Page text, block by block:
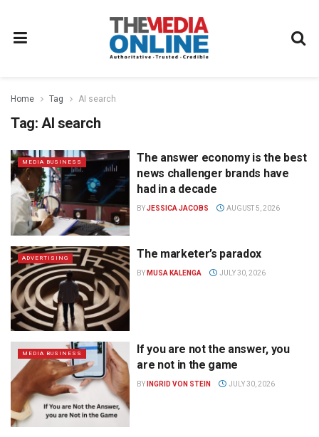
Home Tag AI search
Tag: AI search
MEDIA BUSINESS
The answer economy is the best
news challenger brands have
had in a decade
BYJESSICA JACOBS AUGUST 5, 2026
ADVERTISING The marketer’s paradox
BY MUSA KALENGA JULY 30, 2026
MEDIA BUSINESS
If you are not the answer, you
are not in the game
BY INGRID VON STEIN JULY 30, 2026